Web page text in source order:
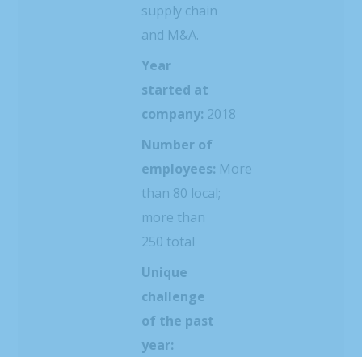
supply chain
and M&A.
Year
started at
company: 2018
Number of
employees: More
than 80 local;
more than
250 total
Unique
challenge
of the past
year: